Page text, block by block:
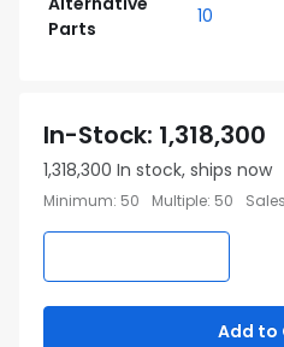
Parts
10
In-Stock: 1,318,300
1,318,300 In stock, ships now
Minimum: 50 Multiple: 50
Add to